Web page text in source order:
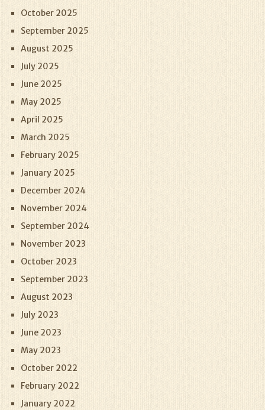
October 2025
September 2025
August 2025
July 2025
June 2025
May 2025
April 2025
March 2025
February 2025
January 2025
December 2024
November 2024
September 2024
November 2023
October 2023
September 2023
August 2023
July 2023
June 2023
May 2023
October 2022
February 2022
January 2022